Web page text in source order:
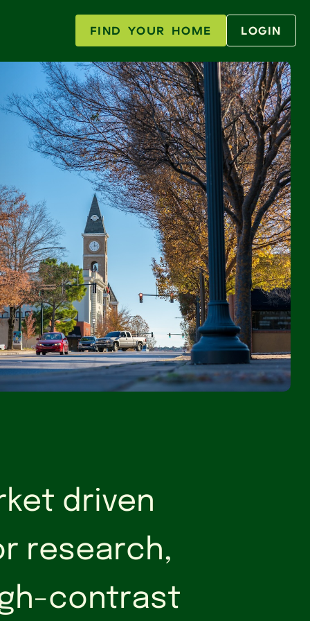
FIND YOUR HOME LOGIN
driven
research,
contrast